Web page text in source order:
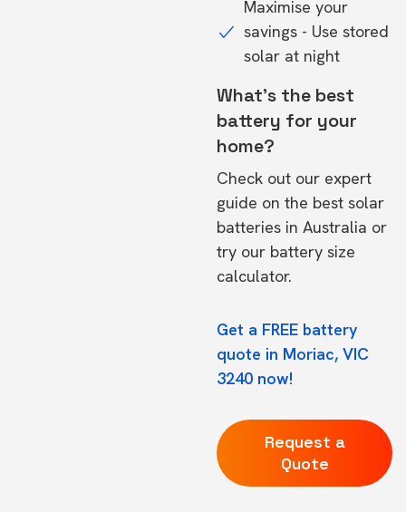
Maximise your
savings - Use stored
solar at night
What's the best
battery for your
home?
Check out our expert
guide on the best solar
batteries in Australia or
try our battery size
calculator.
Get a FREE battery
quote in Moriac, VIC
3240 now!
Request a
Quote